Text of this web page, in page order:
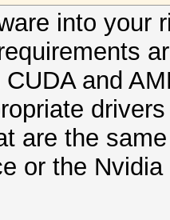
into your
and
are the
or the